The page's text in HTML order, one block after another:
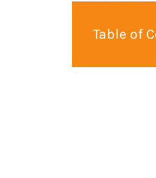
Table of